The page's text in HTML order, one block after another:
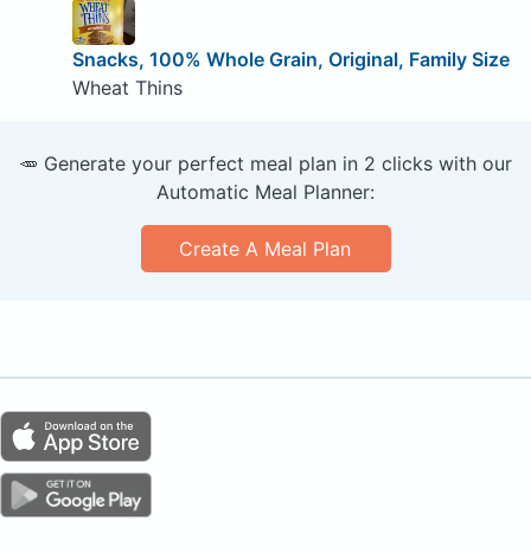
Snacks, 100% Whole Grain, Original, Family Size
Wheat Thins
🥕 Generate your perfect meal plan in 2 clicks with our
Automatic Meal Planner:
Create A Meal Plan